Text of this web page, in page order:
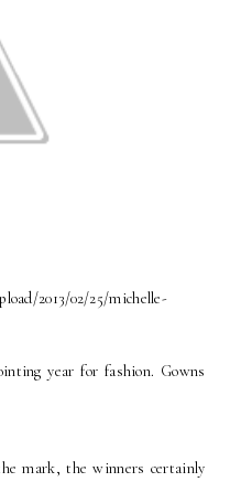
2013/02/25/michelle-
year for fashion. Gowns
mark, the winners certainly